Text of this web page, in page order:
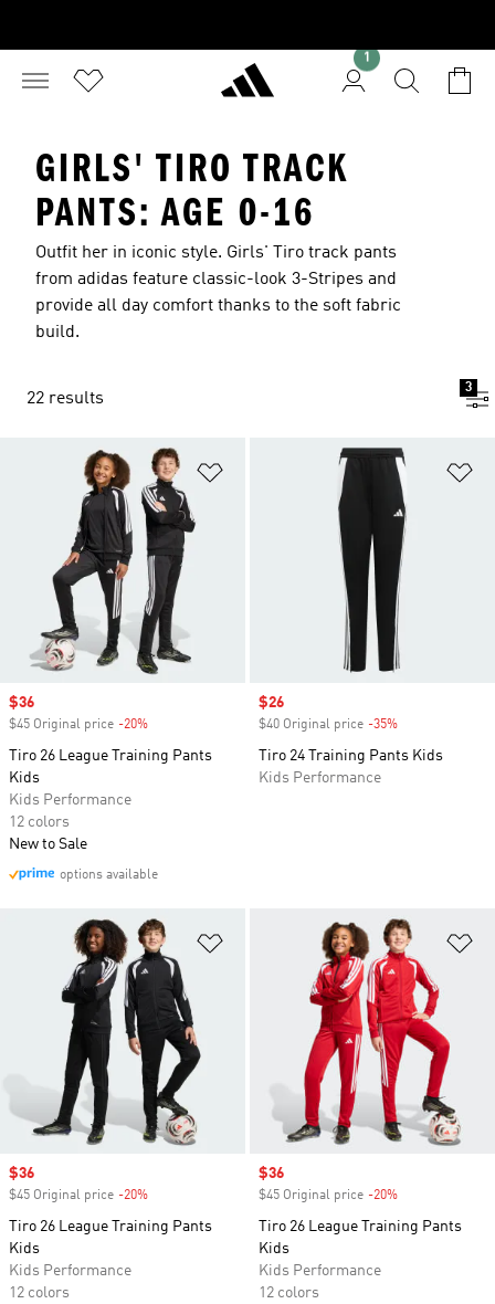
1
GIRLS' TIRO TRACK
PANTS: AGE 0-16
Outfit her in iconic style. Girls' Tiro track pants
from adidas feature classic-look 3-Stripes and
provide all day comfort thanks to the soft fabric
build.
22 results
3
Add to Wishlist
Sale price
$36
$45 Original price -20%
Tiro 26 League Training Pants
Kids
Kids Performance
12 colors
New to Sale
options available
Sale price
$26
$40 Original price -35%
Tiro 24 Training Pants Kids
Kids Performance
Add to Wishlist
Sale price
$36
$45 Original price -20%
Tiro 26 League Training Pants
Kids
Kids Performance
12 colors
Sale price
$36
$45 Original price -20%
Tiro 26 League Training Pants
Kids
Kids Performance
12 colors